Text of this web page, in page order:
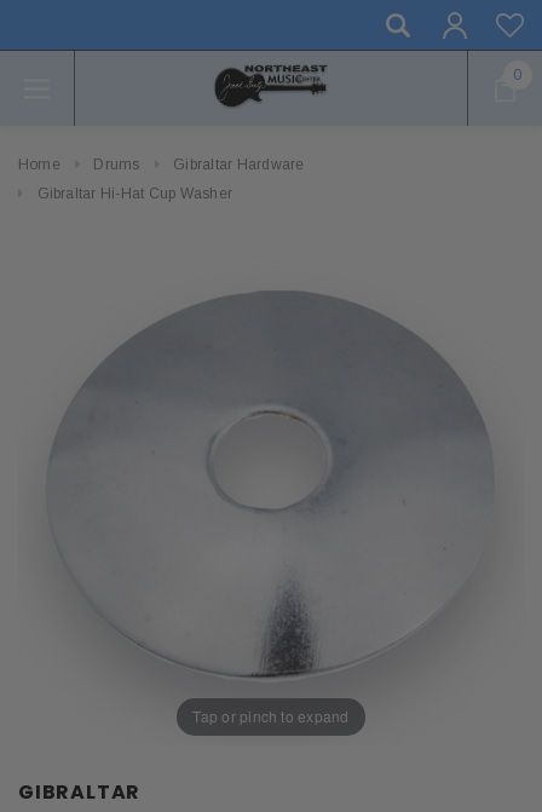
0
Home Drums
Gibraltar Hardware
Gibraltar Hi-Hat Cup Washer
Tap or pinch to expand
GIBRALTAR